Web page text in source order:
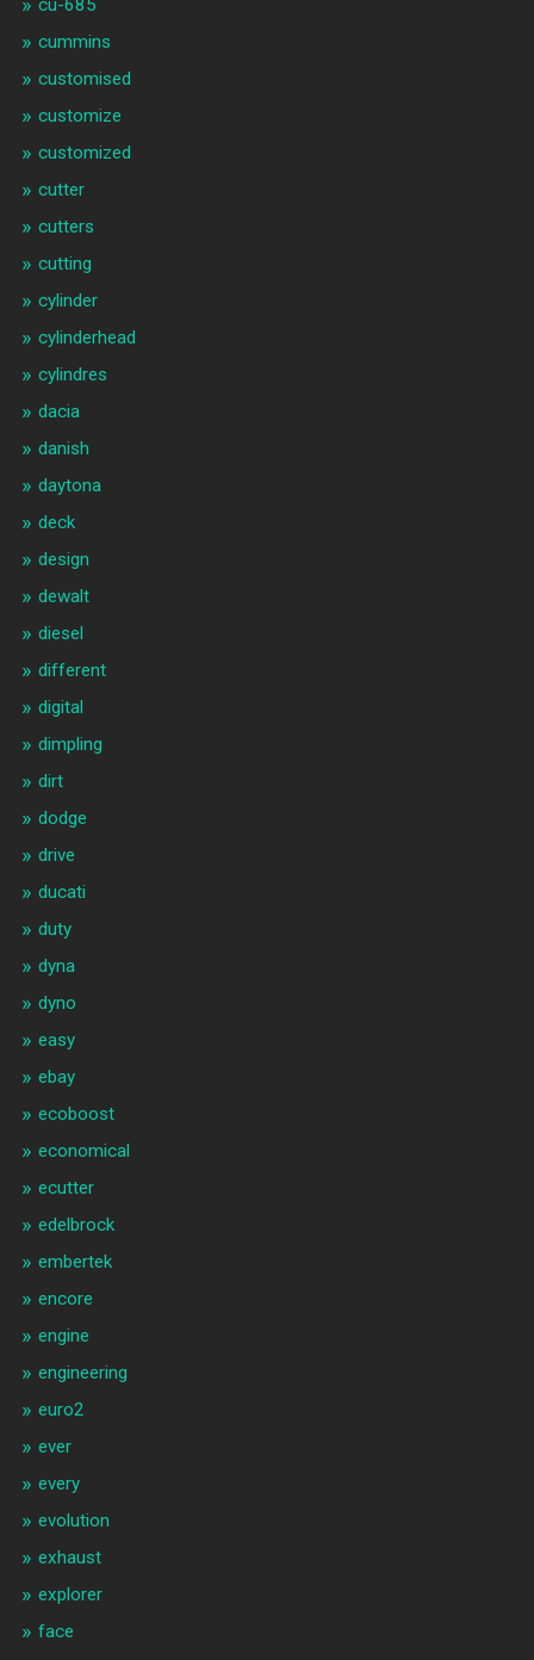
cu-685
cummins
customised
customize
customized
cutter
cutters
cutting
cylinder
cylinderhead
cylindres
dacia
danish
daytona
deck
design
dewalt
diesel
different
digital
dimpling
dirt
dodge
drive
ducati
duty
dyna
dyno
easy
ebay
ecoboost
economical
ecutter
edelbrock
embertek
encore
engine
engineering
euro2
ever
every
evolution
exhaust
explorer
face